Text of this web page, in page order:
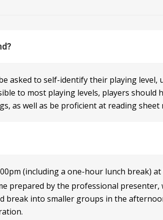
asked to self-identify their playing level,
to most playing levels, players
as well as be proficient at reading sheet
(including a one-hour lunch break) at
prepared by the professional
into smaller groups in the